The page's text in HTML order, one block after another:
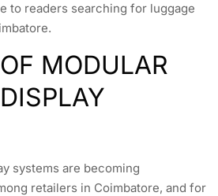
to readers searching for luggage
MODULAR
systems are becoming
retailers in Coimbatore, and for